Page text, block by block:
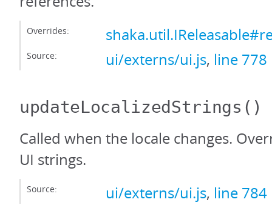
Overrides:
Source: ui/externs/ui.js, line 778
updateLocalizedStrings ()
Called when the locale changes.
UI strings.
Source: ui/externs/ui.js, line 784